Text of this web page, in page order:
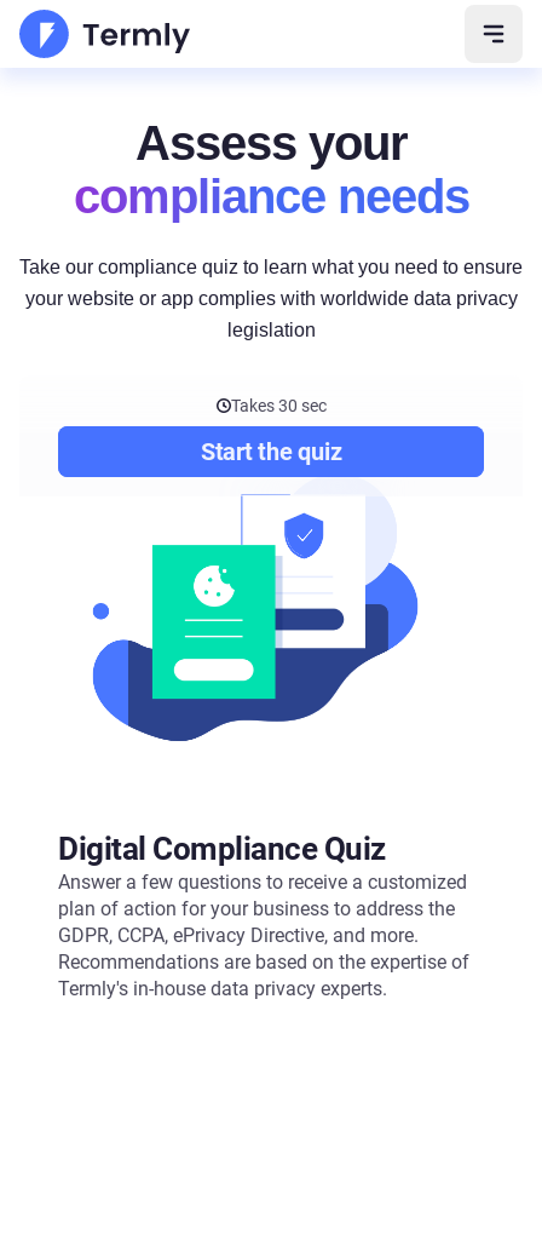
Assess your
compliance needs
Take our compliance quiz to learn what you need to ensure
your website or app complies with worldwide data privacy
legislation